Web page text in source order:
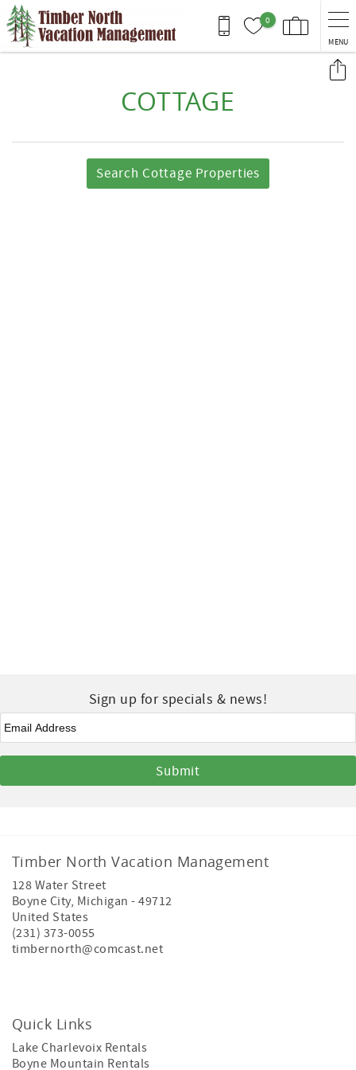
Skip to main content
0
MENU
COTTAGE
Search Cottage Properties
Sign up for specials & news!
Email
Timber North Vacation Management
128 Water Street
Boyne City, Michigan -49712
United States
(231) 373-0055
timbernorth@comcast.net
Quick Links
Lake Charlevoix Rentals
Boyne Mountain Rentals